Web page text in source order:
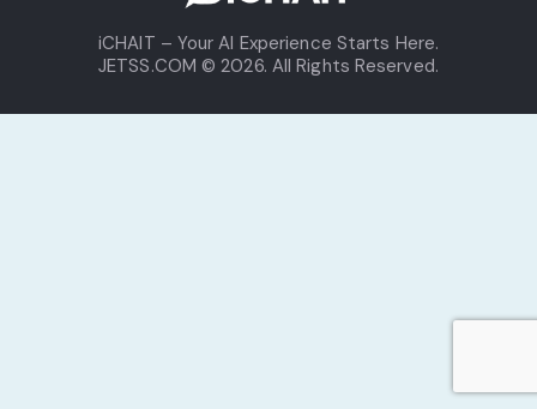
iCHAIT – Your AI Experience Starts Here.
JETSS.COM © 2026. All Rights Reserved.